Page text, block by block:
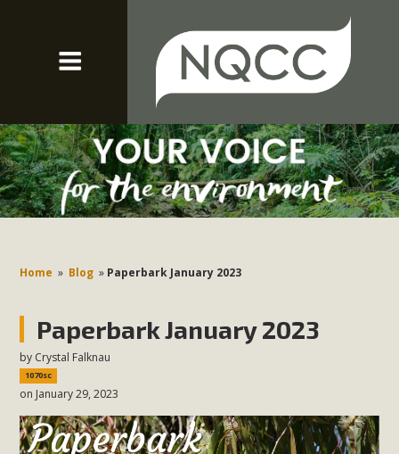
Home » Blog » Paperbark January 2023
Paperbark January 2023
by Crystal Falknau
1070sc
on January 29, 2023